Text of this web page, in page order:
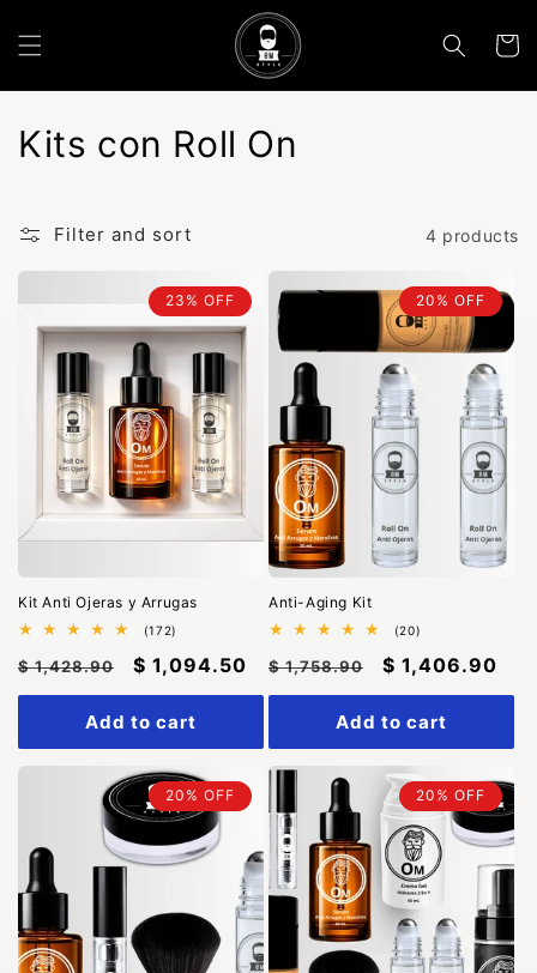
content
Cart
C
l
l
e
o
n
:
Kits con Roll On
Filter and sort 4 products
23% OFF
Kit Anti Ojeras y Arrugas
(172)
reviews
Regular
price
$ 1,428.90
Sale
price
$ 1,094.50
Add to cart
20% OFF
Anti-Aging Kit
(20)
reviews
Regular
price
$ 1,758.90
Sale
price
$ 1,406.90
Add to cart
20% OFF 20% OFF